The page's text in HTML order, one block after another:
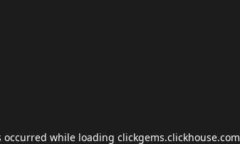
occurred while loading clickgems.clickhouse.com